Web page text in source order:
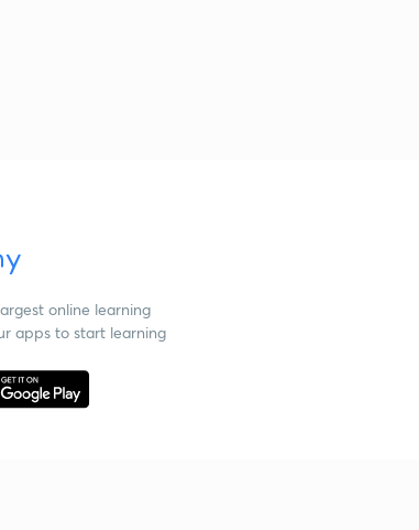
online learning
apps to start learning